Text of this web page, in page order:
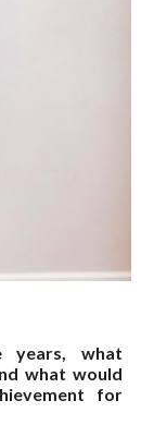
years, what
what would
for